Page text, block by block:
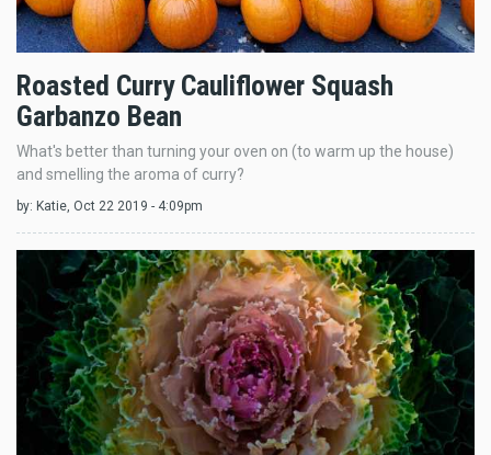
Roasted Curry Cauliflower Squash
Garbanzo Bean
What's better than turning your oven on (to warm up the house)
and smelling the aroma of curry?
by: Katie, Oct 22 2019 - 4:09pm